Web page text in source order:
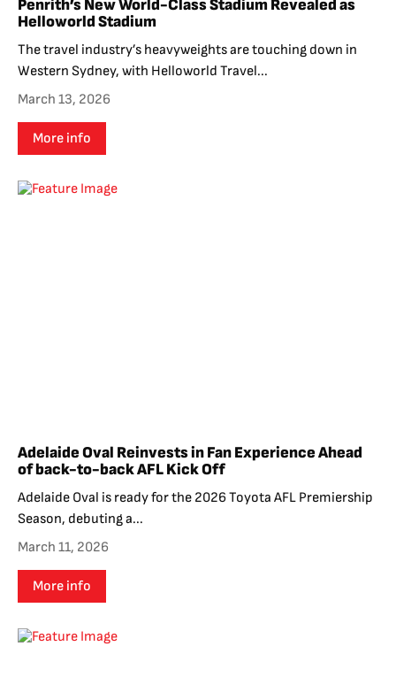
Penrith’s New World-Class Stadium Revealed as
Helloworld Stadium
The travel industry’s heavyweights are touching down in
Western Sydney, with Helloworld Travel...
March 13, 2026
More info
Adelaide Oval Reinvests in Fan Experience Ahead
of back-to-back AFL Kick Off
Adelaide Oval is ready for the 2026 Toyota AFL Premiership
Season, debuting a...
March 11, 2026
More info